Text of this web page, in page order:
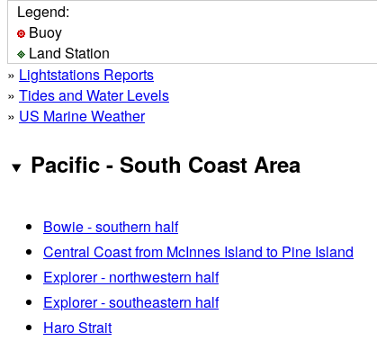
Legend:
Buoy
Land Station
» Lightstations Reports
» Tides and Water Levels
» US Marine Weather
Pacific - South Coast Area
Bowie - southern half
Central Coast from McInnes Island to Pine Island
Explorer - northwestern half
Explorer - southeastern half
Haro Strait